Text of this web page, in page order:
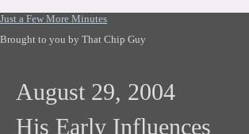
Just a Few More Minutes
Brought to you by That Chip Guy
August 29, 2004
His Early Influences